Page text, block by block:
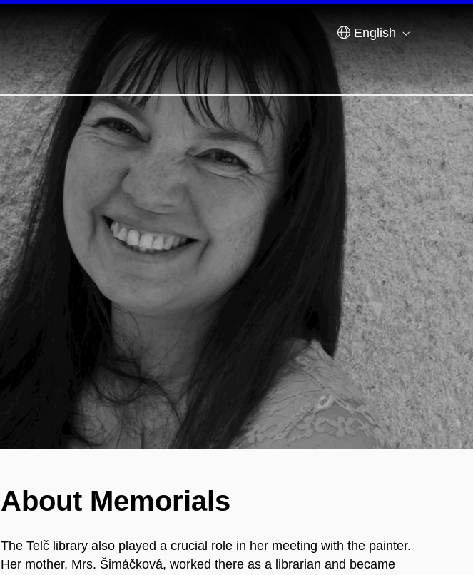
English
About Memorials
The Telč library also played a crucial role in her meeting with the painter.
Her mother, Mrs. Šimáčková, worked there as a librarian and became